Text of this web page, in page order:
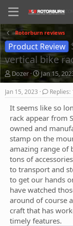
Rotorburn reviews
Product Review
vertical bike
T
h
r
a
d
s
a
r
t
e
r
Dozer
S
t
a
t
d
a
e
Jan 15,
Jan 15, 2023 Replies:
It seems like so
rack appear from
owned and
stamp on the
amazing range of
tons of
to transport and
to get our hands
have watched
around of course
craft that has
timely features.